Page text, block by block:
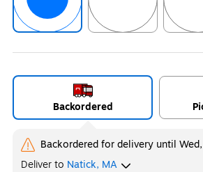
Backordered
Backordered for delivery until
Deliverto Natick, MA